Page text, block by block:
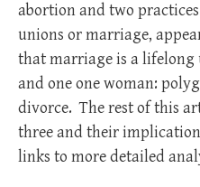
abortion and two
unions or marriage,
that marriage is a lifelong
and one one woman:
divorce. The rest of this
three and their
links to more detailed